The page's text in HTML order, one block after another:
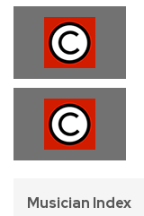
Musician Index